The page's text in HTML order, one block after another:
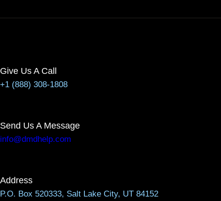
Give Us A Call
+1 (888) 308-1808
Send Us A Message
info@dmdhelp.com
Address
P.O. Box 520333, Salt Lake City, UT 84152